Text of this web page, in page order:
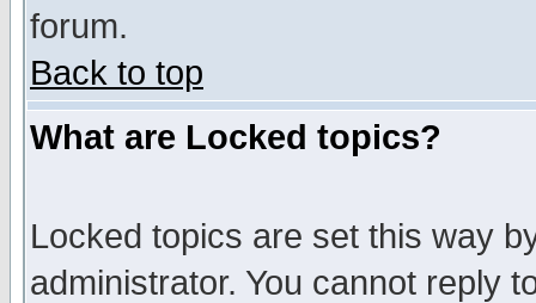
forum.
Back to top
What are Locked topics?
Locked topics are set this way
administrator. You cannot reply